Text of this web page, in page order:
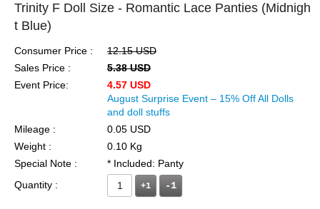
Trinity F Doll Size - Romantic Lace Panties (Midnigh
t Blue)
Consumer Price :
12.15 USD
Sales Price :
5.38 USD
Event Price:
4.57 USD
August Surprise Event – 15% Off All Dolls
and doll stuffs
Mileage :
0.05 USD
Weight :
0.10 Kg
Special Note :
* Included: Panty
Quantity :
+1